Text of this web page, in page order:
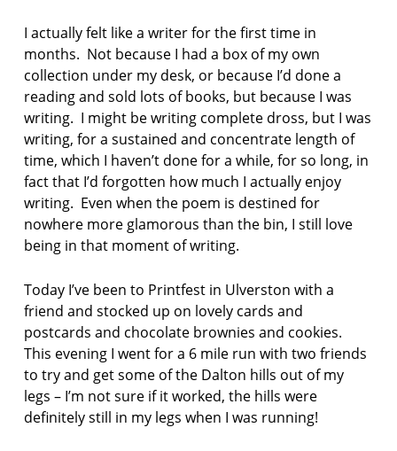
I actually felt like a writer for the first time in
months. Not because I had a box of my own
collection under my desk, or because I’d done a
reading and sold lots of books, but because I was
writing. I might be writing complete dross, but I was
writing, for a sustained and concentrate length of
time, which I haven’t done for a while, for so long, in
fact that I’d forgotten how much I actually enjoy
writing. Even when the poem is destined for
nowhere more glamorous than the bin, I still love
being in that moment of writing.
Today I’ve been to Printfest in Ulverston with a
friend and stocked up on lovely cards and
postcards and chocolate brownies and cookies.
This evening I went for a 6 mile run with two friends
to try and get some of the Dalton hills out of my
legs – I’m not sure if it worked, the hills were
definitely still in my legs when I was running!